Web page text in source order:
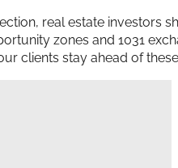
real estate investors
zones and 1031
clients stay ahead of